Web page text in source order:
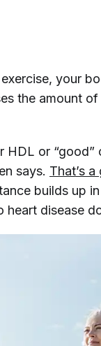
your
the amount
HDL or
says. That’s
builds up
disease